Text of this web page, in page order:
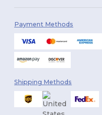
Payment Methods
Shipping Methods